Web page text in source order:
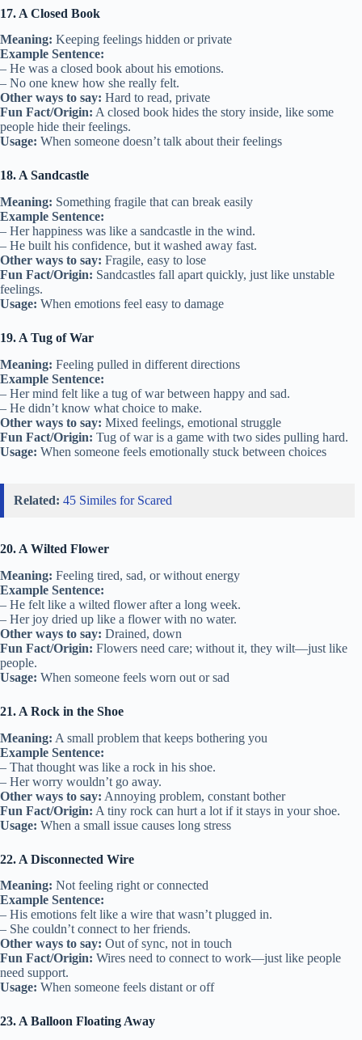
17. A Closed Book
Meaning: Keeping feelings hidden or private
Example Sentence:
– He was a closed book about his emotions.
– No one knew how she really felt.
Other ways to say: Hard to read, private
Fun Fact/Origin: A closed book hides the story inside, like some
people hide their feelings.
Usage: When someone doesn’t talk about their feelings
18. A Sandcastle
Meaning: Something fragile that can break easily
Example Sentence:
– Her happiness was like a sandcastle in the wind.
– He built his confidence, but it washed away fast.
Other ways to say: Fragile, easy to lose
Fun Fact/Origin: Sandcastles fall apart quickly, just like unstable
feelings.
Usage: When emotions feel easy to damage
19. A Tug of War
Meaning: Feeling pulled in different directions
Example Sentence:
– Her mind felt like a tug of war between happy and sad.
– He didn’t know what choice to make.
Other ways to say: Mixed feelings, emotional struggle
Fun Fact/Origin: Tug of war is a game with two sides pulling hard.
Usage: When someone feels emotionally stuck between choices
Related: 45 Similes for Scared
20. A Wilted Flower
Meaning: Feeling tired, sad, or without energy
Example Sentence:
– He felt like a wilted flower after a long week.
– Her joy dried up like a flower with no water.
Other ways to say: Drained, down
Fun Fact/Origin: Flowers need care; without it, they wilt—just like
people.
Usage: When someone feels worn out or sad
21. A Rock in the Shoe
Meaning: A small problem that keeps bothering you
Example Sentence:
– That thought was like a rock in his shoe.
– Her worry wouldn’t go away.
Other ways to say: Annoying problem, constant bother
Fun Fact/Origin: A tiny rock can hurt a lot if it stays in your shoe.
Usage: When a small issue causes long stress
22. A Disconnected Wire
Meaning: Not feeling right or connected
Example Sentence:
– His emotions felt like a wire that wasn’t plugged in.
– She couldn’t connect to her friends.
Other ways to say: Out of sync, not in touch
Fun Fact/Origin: Wires need to connect to work—just like people
need support.
Usage: When someone feels distant or off
23. A Balloon Floating Away